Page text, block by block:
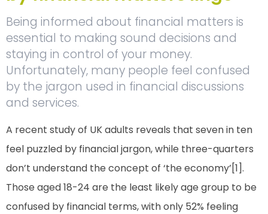
Being informed about financial matters is
essential to making sound decisions and
staying in control of your money.
Unfortunately, many people feel confused
by the jargon used in financial discussions
and services.
A recent study of UK adults reveals that seven in ten
feel puzzled by financial jargon, while three-quarters
don’t understand the concept of ‘the economy’[1].
Those aged 18-24 are the least likely age group to be
confused by financial terms, with only 52% feeling